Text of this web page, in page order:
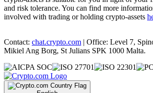
and risk tolerance. You can find more
involved with trading or holding crypto-assets
Contact: chat.crypto.com | Office: Level 7,
Mikiel Ang Borg, St Julians SPK 1000 Malta.